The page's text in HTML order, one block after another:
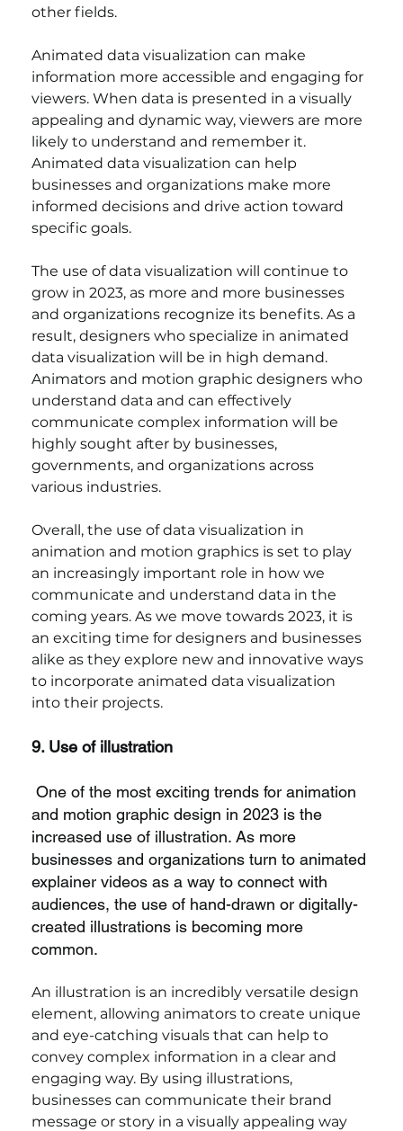
other fields.
Animated data visualization can make
information more accessible and engaging for
viewers. When data is presented in a visually
appealing and dynamic way, viewers are more
likely to understand and remember it.
Animated data visualization can help
businesses and organizations make more
informed decisions and drive action toward
specific goals.
The use of data visualization will continue to
grow in 2023, as more and more businesses
and organizations recognize its benefits. As a
result, designers who specialize in animated
data visualization will be in high demand.
Animators and motion graphic designers who
understand data and can effectively
communicate complex information will be
highly sought after by businesses,
governments, and organizations across
various industries.
Overall, the use of data visualization in
animation and motion graphics is set to play
an increasingly important role in how we
communicate and understand data in the
coming years. As we move towards 2023, it is
an exciting time for designers and businesses
alike as they explore new and innovative ways
to incorporate animated data visualization
into their projects.
9. Use of illustration
One of the most exciting trends for animation
and motion graphic design in 2023 is the
increased use of illustration. As more
businesses and organizations turn to animated
explainer videos as a way to connect with
audiences, the use of hand-drawn or digitally-
created illustrations is becoming more
common.
An illustration is an incredibly versatile design
element, allowing animators to create unique
and eye-catching visuals that can help to
convey complex information in a clear and
engaging way. By using illustrations,
businesses can communicate their brand
message or story in a visually appealing way